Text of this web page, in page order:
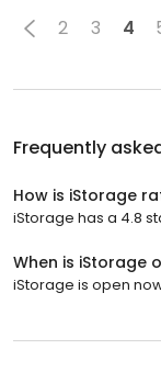
2 3 4
Frequently
How is iStorage
iStorage has a 4.8
When is iStorage
iStorage is open